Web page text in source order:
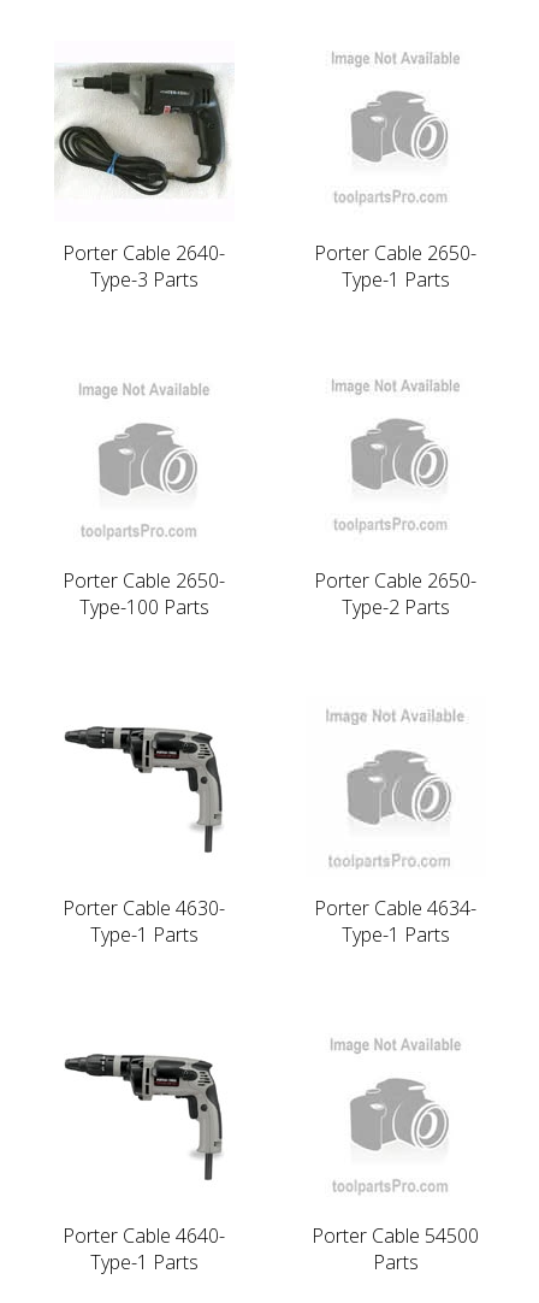
Porter Cable 2640-
Type-3 Parts
Porter Cable 2650-
Type-1 Parts
Porter Cable 2650-
Type-100 Parts
Porter Cable 2650-
Type-2 Parts
Porter Cable 4630-
Type-1 Parts
Porter Cable 4634-
Type-1 Parts
Porter Cable 4640-
Type-1 Parts
Porter Cable 54500
Parts